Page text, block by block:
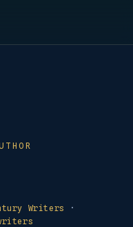
Writers
·